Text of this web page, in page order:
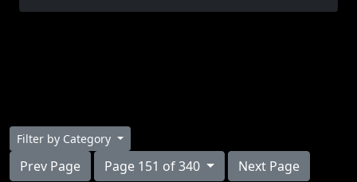
Filter by Category
Prev Page Page 151 of 340 Next Page